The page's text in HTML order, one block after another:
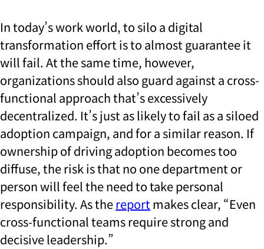
In today’s work world, to silo a digital
transformation effort is to almost guarantee it
will fail. At the same time, however,
organizations should also guard against a cross-
functional approach that’s excessively
decentralized. It’s just as likely to fail as a siloed
adoption campaign, and for a similar reason. If
ownership of driving adoption becomes too
diffuse, the risk is that no one department or
person will feel the need to take personal
responsibility. As thereportmakes clear, “Even
cross-functional teams require strong and
decisive leadership.”